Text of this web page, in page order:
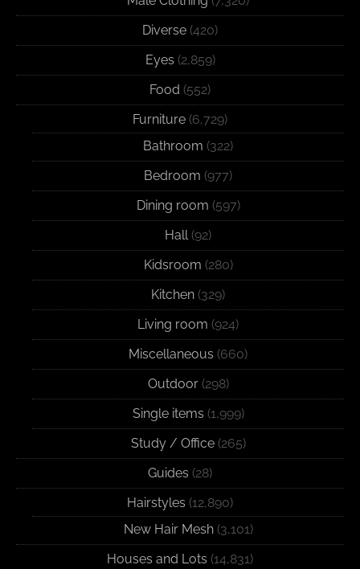
Diverse (420)
Eyes (2,859)
Food (552)
Furniture (6,729)
Bathroom (322)
Bedroom (977)
Dining room (597)
Hall(92)
Kidsroom (280)
Kitchen (329)
Living room (924)
Miscellaneous (660)
Outdoor(298)
Single items (1,999)
Study / Office(265)
Guides (28)
Hairstyles (12,890)
New Hair Mesh(3,101)
Houses and Lots (14,831)